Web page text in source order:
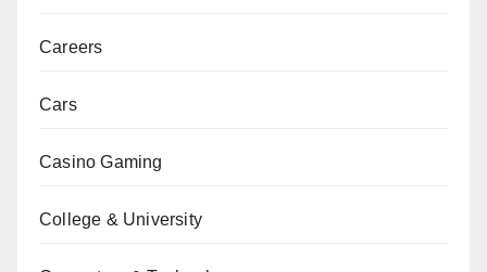
Careers
Cars
Casino Gaming
College & University